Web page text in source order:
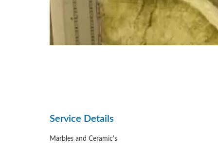
Service Details
Marbles and Ceramic's